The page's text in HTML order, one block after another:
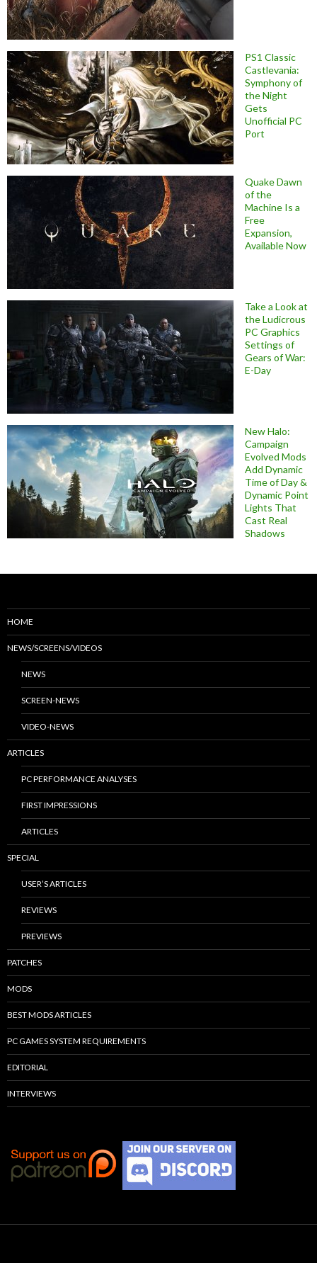
PS1 Classic
Castlevania:
Symphony of
the Night
Gets
Unofficial PC
Port
Quake Dawn
of the
Machine Is a
Free
Expansion,
Available Now
Take a Look at
the Ludicrous
PC Graphics
Settings of
Gears of War:
E-Day
New Halo:
Campaign
Evolved Mods
Add Dynamic
Time of Day &
Dynamic Point
Lights That
Cast Real
Shadows
HOME
NEWS/SCREENS/VIDEOS
NEWS
SCREEN-NEWS
VIDEO-NEWS
ARTICLES
PC PERFORMANCE ANALYSES
FIRST IMPRESSIONS
ARTICLES
SPECIAL
USER’S ARTICLES
REVIEWS
PREVIEWS
PATCHES
MODS
BEST MODS ARTICLES
PC GAMES SYSTEM REQUIREMENTS
EDITORIAL
INTERVIEWS